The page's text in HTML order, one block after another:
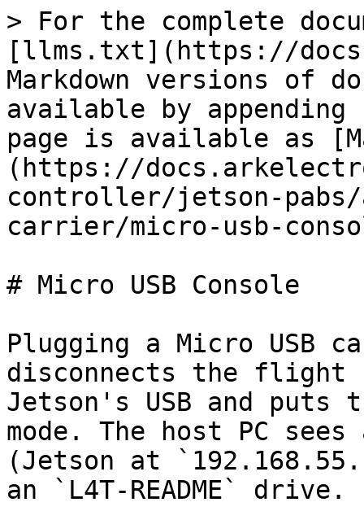
> For the complete
[llms.txt](https://
Markdown versions of
available by
page is available as
(https://
controller/jetson-
carrier/micro-usb-
# Micro USB Console
Plugging a Micro USB
disconnects the flight
Jetson's USB and puts
mode. The host PC
(Jetson at
an `L4T-README` drive.